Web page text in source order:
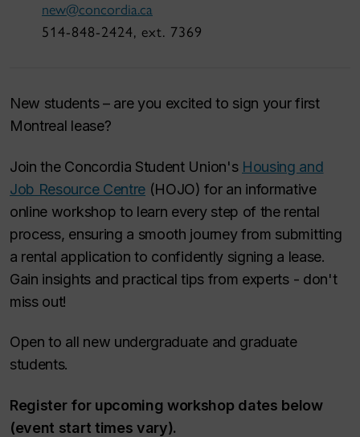
new@concordia.ca
514-848-2424, ext. 7369
New students – are you excited to sign your first
Montreal lease?
Join the Concordia Student Union's Housing and
Job Resource Centre (HOJO) for an informative
online workshop to learn every step of the rental
process, ensuring a smooth journey from submitting
a rental application to confidently signing a lease.
Gain insights and practical tips from experts - don't
miss out!
Open to all new undergraduate and graduate
students.
Register for upcoming workshop dates below
(event start times vary).